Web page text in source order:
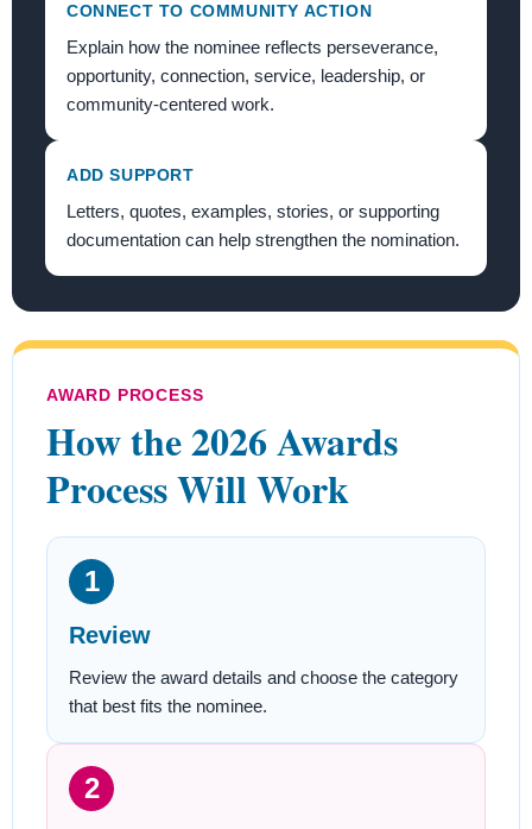
CONNECT TO COMMUNITY ACTION
Explain how the nominee reflects perseverance,
opportunity, connection, service, leadership, or
community-centered work.
ADD SUPPORT
Letters, quotes, examples, stories, or supporting
documentation can help strengthen the nomination.
AWARD PROCESS
How the 2026 Awards
Process Will Work
1
Review
Review the award details and choose the category
that best fits the nominee.
2